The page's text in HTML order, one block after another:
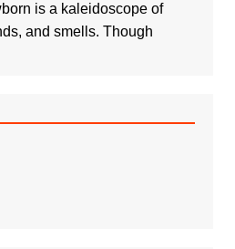
is a kaleidoscope of
and smells. Though